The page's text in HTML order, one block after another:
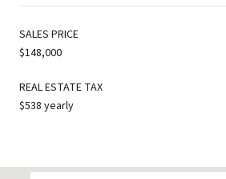
SALES PRICE
$148,000
REAL ESTATE TAX
$538 yearly